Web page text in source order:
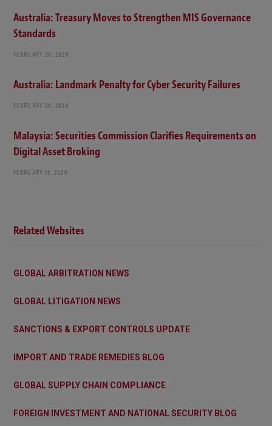
Australia: Treasury Moves to Strengthen MIS Governance
Standards
FEBRUARY 20, 2026
Australia: Landmark Penalty for Cyber Security Failures
FEBRUARY 20, 2026
Malaysia: Securities Commission Clarifies Requirements on
Digital Asset Broking
FEBRUARY 13, 2026
Related Websites
GLOBAL ARBITRATION NEWS
GLOBAL LITIGATION NEWS
SANCTIONS & EXPORT CONTROLS UPDATE
IMPORT AND TRADE REMEDIES BLOG
GLOBAL SUPPLY CHAIN COMPLIANCE
FOREIGN INVESTMENT AND NATIONAL SECURITY BLOG